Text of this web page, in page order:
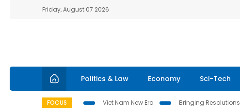
Friday, August 07 2026
Politics & Law Economy Sci-Tech
FOCUS Viet Nam New Era Bringing